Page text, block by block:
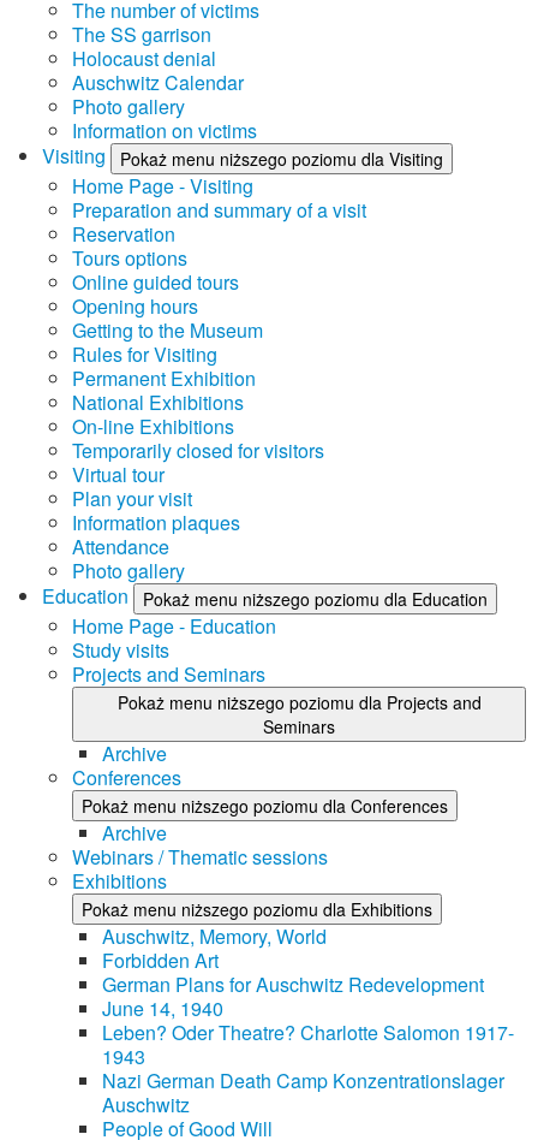
The number of victims
The SS garrison
Holocaust denial
Auschwitz Calendar
Photo gallery
Information on victims
Visiting
Pokaż menu niższego poziomu dla Visiting
Home Page - Visiting
Preparation and summary of a visit
Reservation
Tours options
Online guided tours
Opening hours
Getting to the Museum
Rules for Visiting
Permanent Exhibition
National Exhibitions
On-line Exhibitions
Temporarily closed for visitors
Virtual tour
Plan your visit
Information plaques
Attendance
Photo gallery
Education
Pokaż menu niższego poziomu dla Education
Home Page - Education
Study visits
Projects and Seminars
Pokaż menu niższego poziomu dla Projects and
Seminars
Archive
Conferences
Pokaż menu niższego poziomu dla Conferences
Archive
Webinars / Thematic sessions
Exhibitions
Pokaż menu niższego poziomu dla Exhibitions
Auschwitz, Memory, World
Forbidden Art
German Plans for Auschwitz Redevelopment
June 14, 1940
Leben? Oder Theatre? Charlotte Salomon 1917-
1943
Nazi German Death Camp Konzentrationslager
Auschwitz
People of Good Will